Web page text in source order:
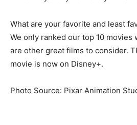
What are your favorite and least
We only ranked our top 10
are other great films to consider.
movie is now on Disney+.
Photo Source: Pixar Animation